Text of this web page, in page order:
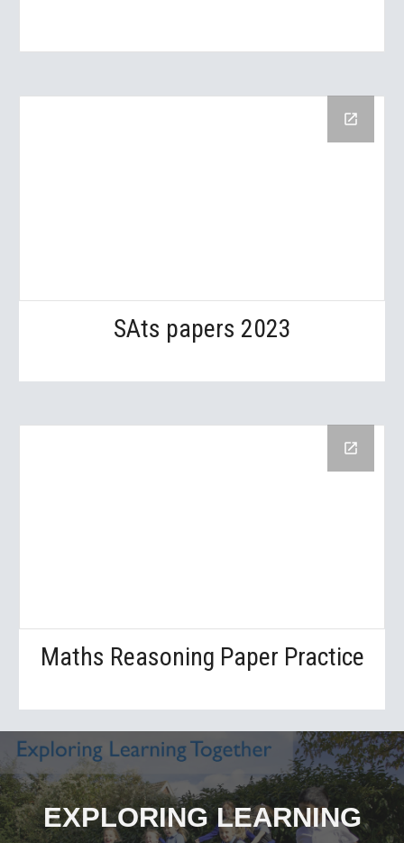
SAts papers 2023
Maths Reasoning Paper Practice
EXPLORING LEARNING